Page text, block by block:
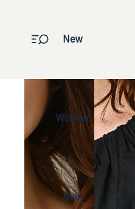
New
Women
Men